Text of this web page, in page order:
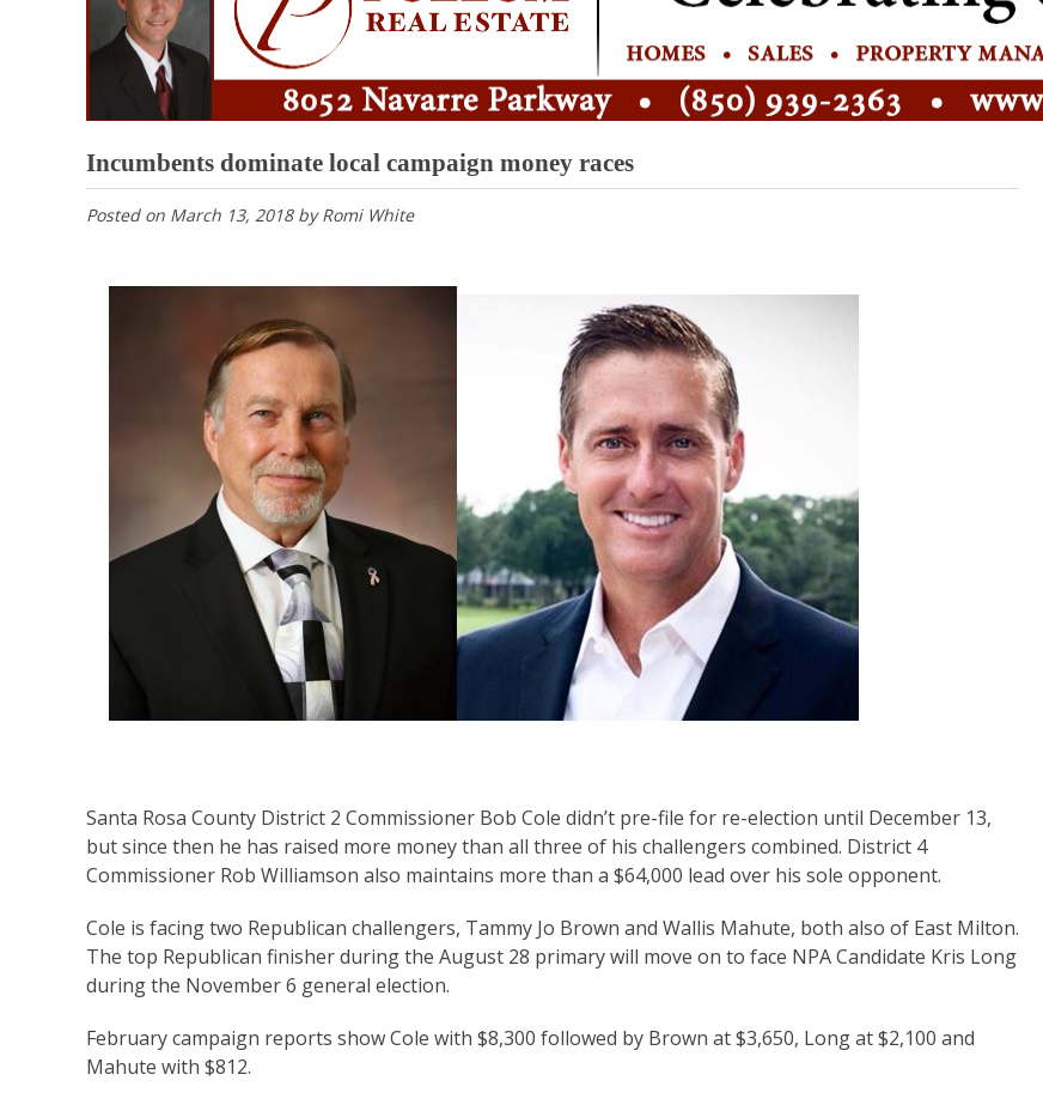
Incumbents dominate local campaign money races
Posted on March 13, 2018byRomi White
Santa Rosa County District 2 Commissioner Bob Cole didn’t pre-file for re-election until December 13,
but since then he has raised more money than all three of his challengers combined. District 4
Commissioner Rob Williamson also maintains more than a $64,000 lead over his sole opponent.
Cole is facing two Republican challengers, Tammy Jo Brown and Wallis Mahute, both also of East Milton.
The top Republican finisher during the August 28 primary will move on to face NPA Candidate Kris Long
during the November 6 general election.
February campaign reports show Cole with $8,300 followed by Brown at $3,650, Long at $2,100 and
Mahute with $812.